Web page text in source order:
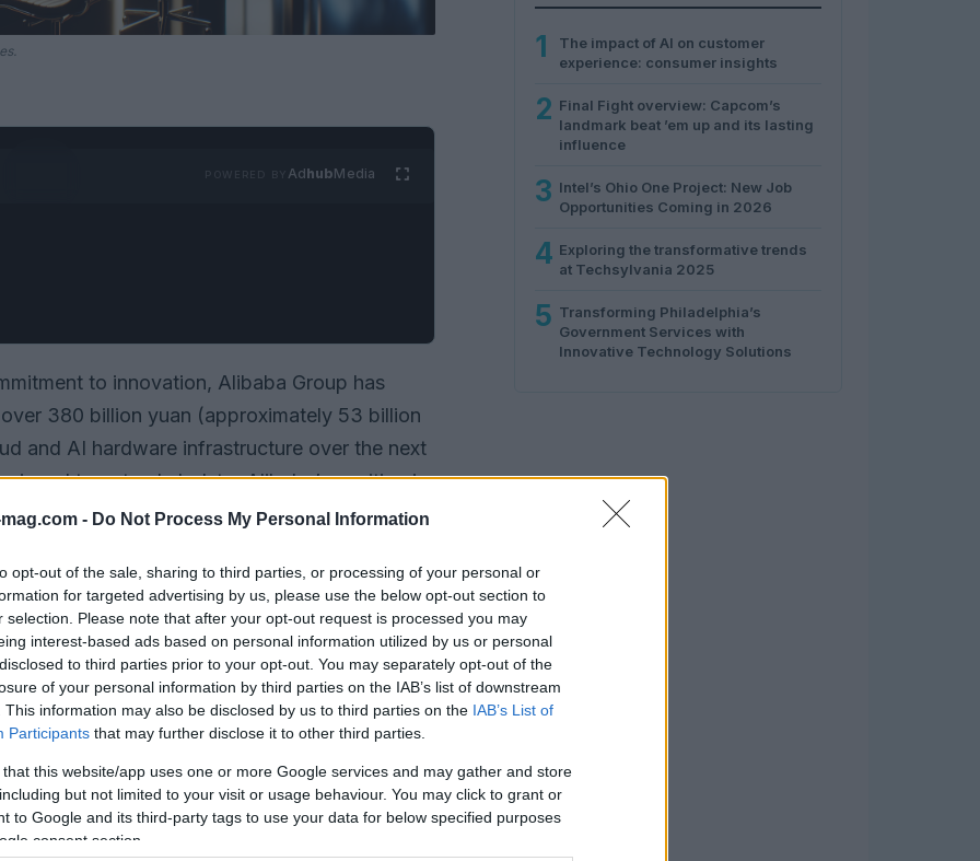
- Do Not Process My Personal Information
opt-out of the sale, sharing to third parties, or processing of your personal or
for targeted advertising by us, please use the below opt-out section to
selection. Please note that after your opt-out request is processed you may
interest-based ads based on personal information utilized by us or personal
to third parties prior to your opt-out. You may separately opt-out of the
of your personal information by third parties on the IAB’s list of downstream
This information may also be disclosed by us to third parties on the IAB’s List of
Participants that may further disclose it to other third parties.
that this website/app uses one or more Google services and may gather and store
but not limited to your visit or usage behaviour. You may click to grant or
to Google and its third-party tags to use your data for below specified purposes
consent section.
AdhubMedia
to innovation, Alibaba Group has
380 billion yuan (approximately 53 billion
and AI hardware infrastructure over the next
to not only bolster Alibaba’s position in
but also to redefine the very nature of
technology.
1
The impact of AI on customer
experience: consumer insights
2 Final Fight overview: Capcom’s
landmark beat ’em up and its lasting
influence
3 Intel’s Ohio One Project: New Job
Opportunities Coming in 2026
4 Exploring the transformative trends
at Techsylvania 2025
5 Transforming Philadelphia’s
Government Services with
Innovative Technology Solutions